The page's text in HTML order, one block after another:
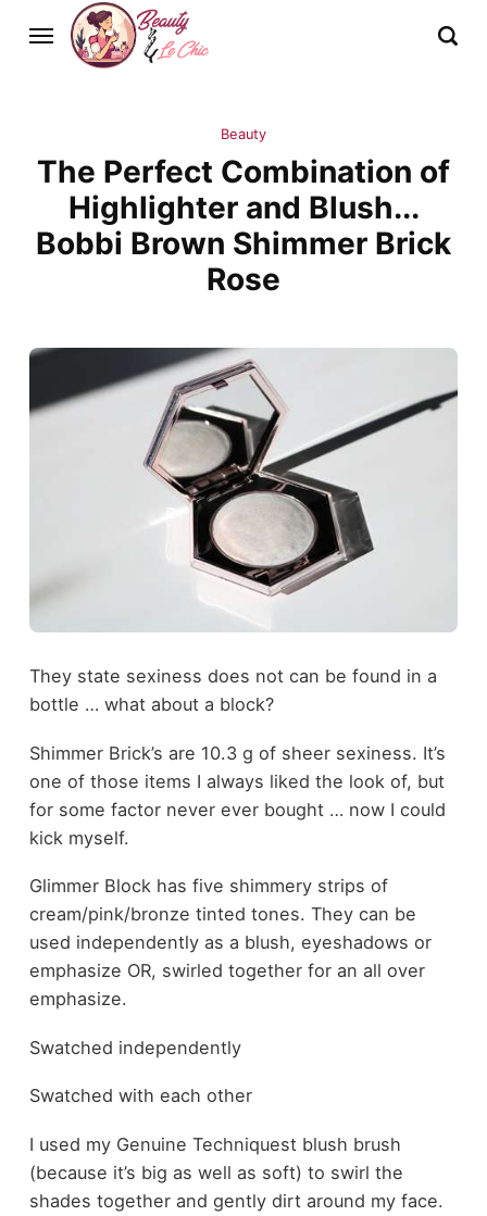
Beauty
The Perfect Combination of
Highlighter and Blush...
Bobbi Brown Shimmer Brick
Rose
They state sexiness does not can be found in a
bottle … what about a block?
Shimmer Brick’s are 10.3 g of sheer sexiness. It’s
one of those items I always liked the look of, but
for some factor never ever bought … now I could
kick myself.
Glimmer Block has five shimmery strips of
cream/pink/bronze tinted tones. They can be
used independently as a blush, eyeshadows or
emphasize OR, swirled together for an all over
emphasize.
Swatched independently
Swatched with each other
I used my Genuine Techniquest blush brush
(because it’s big as well as soft) to swirl the
shades together and gently dirt around my face.